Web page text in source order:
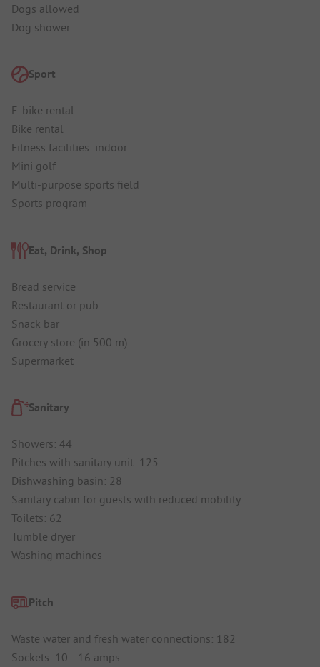
Dogs allowed
Dog shower
Sport
E-bike rental
Bike rental
Fitness facilities: indoor
Mini golf
Multi-purpose sports field
Sports program
Eat, Drink, Shop
Bread service
Restaurant or pub
Snack bar
Grocery store (in 500 m)
Supermarket
Sanitary
Showers: 44
Pitches with sanitary unit: 125
Dishwashing basin: 28
Sanitary cabin for guests with reduced mobility
Toilets: 62
Tumble dryer
Washing machines
Pitch
Waste water and fresh water connections: 182
Sockets: 10 - 16 amps